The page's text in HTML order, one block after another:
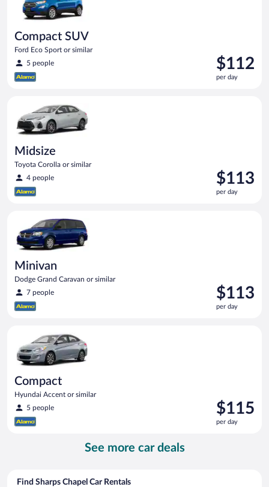
Compact SUV
Ford Eco Sport or similar
5 people
Price
is
$112
$112
per day
Midsize
Toyota Corolla or similar
4 people
Price
is
$113
$113
per day
Minivan
Dodge Grand Caravan or similar
7 people
Price
is
$113
$113
per day
Compact
Hyundai Accent or similar
5 people
Price
is
$115
$115
per day
See more car deals
Find Sharps Chapel Car Rentals